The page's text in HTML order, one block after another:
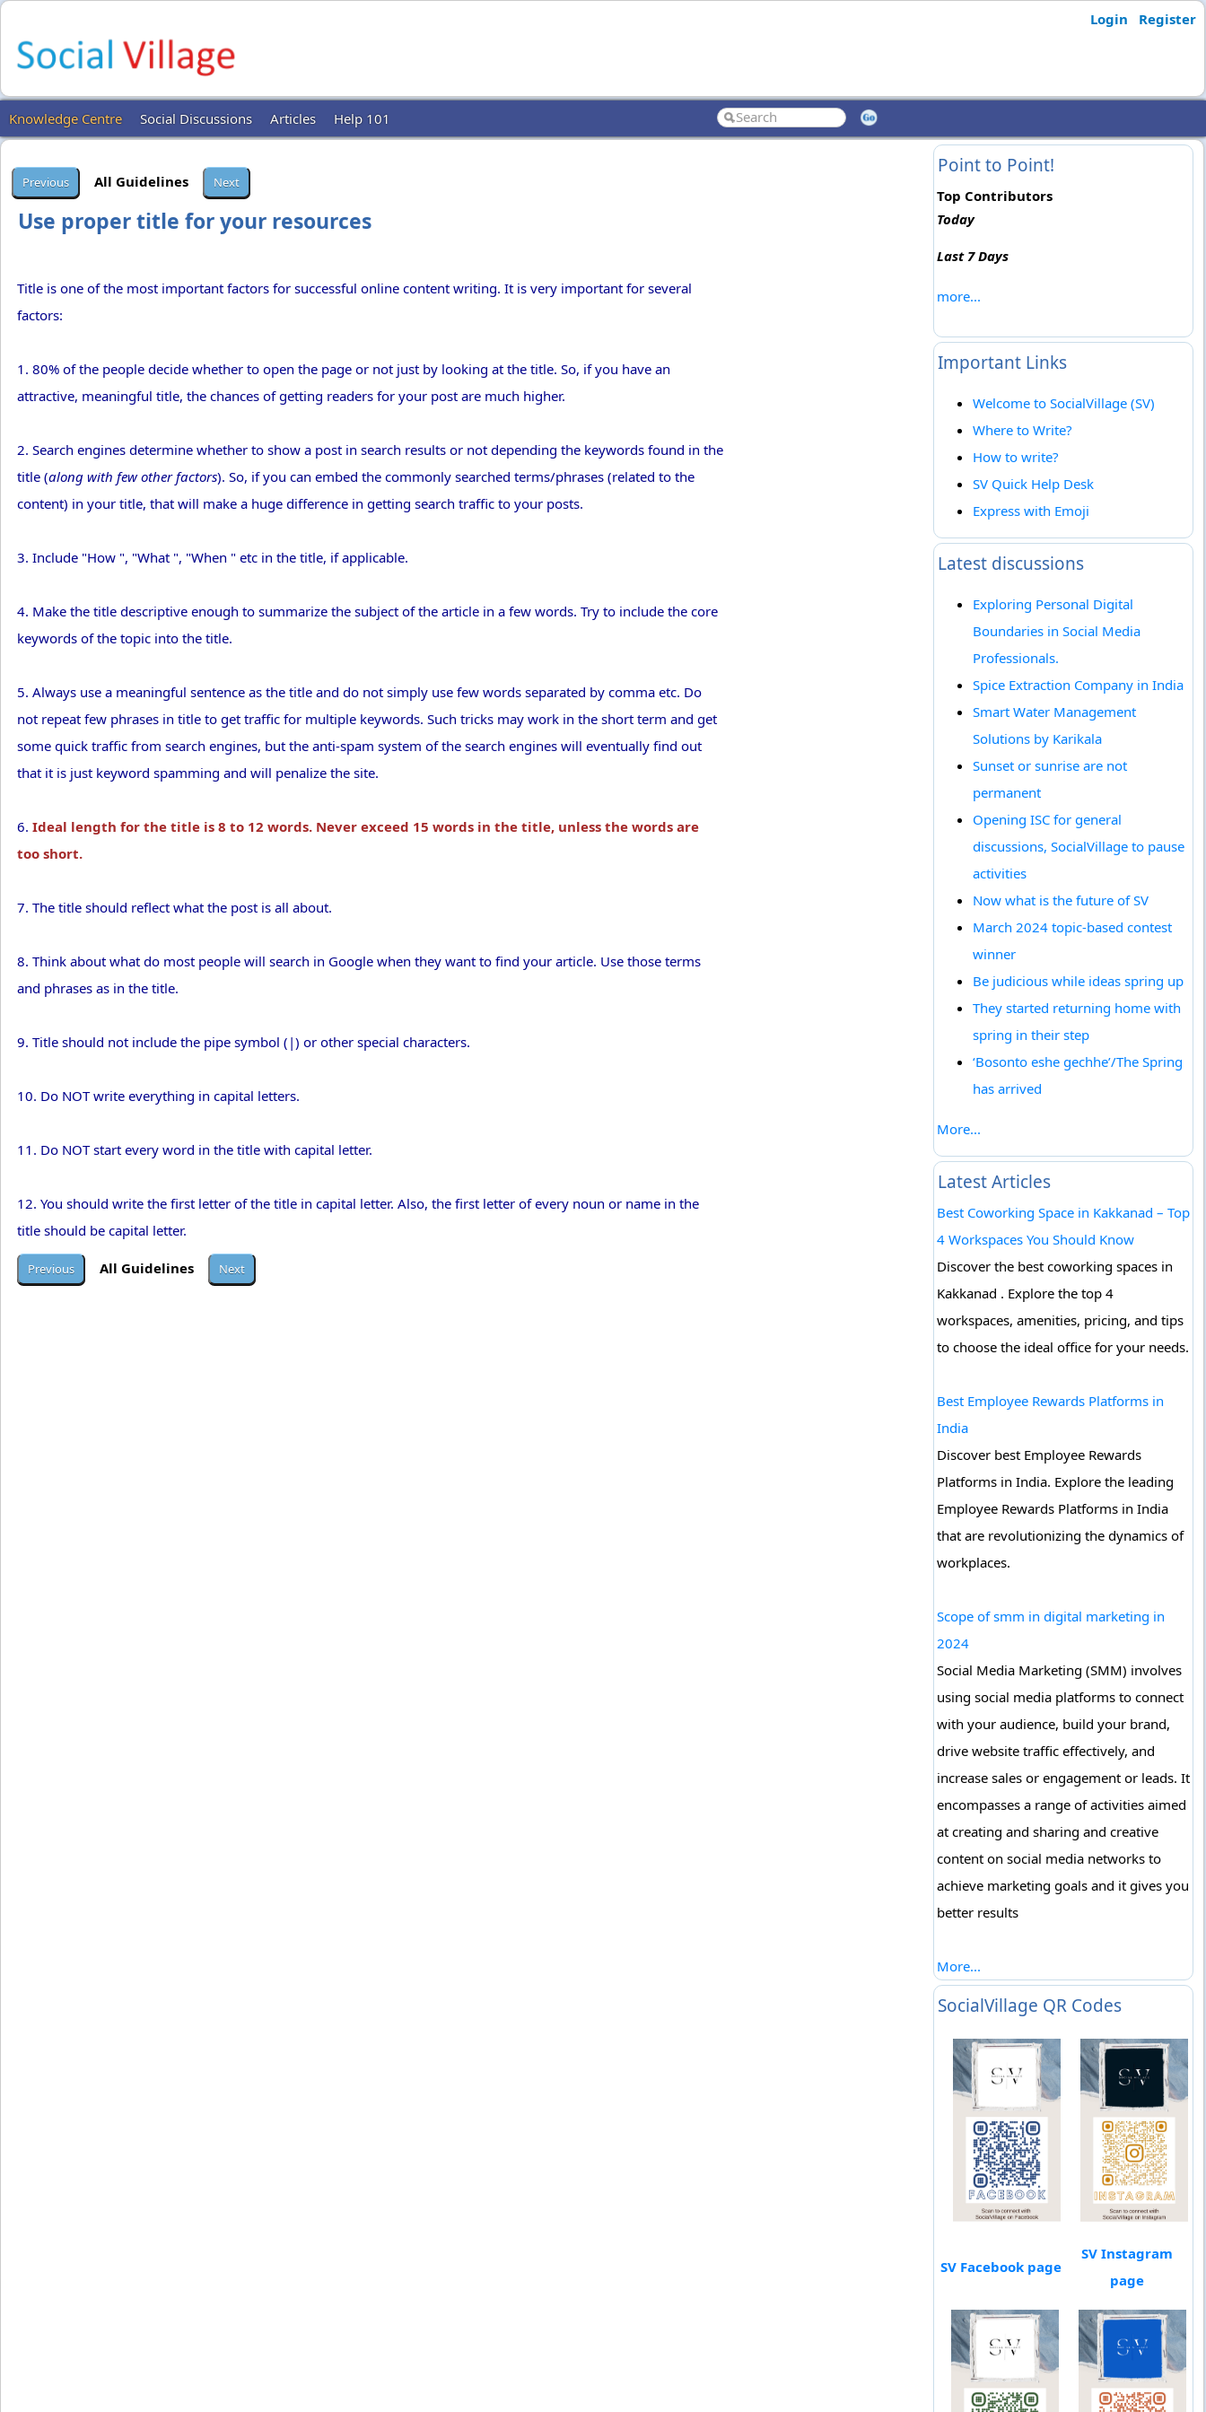
Login Register
Knowledge Centre Social Discussions Articles Help 101
All Guidelines
Use proper title for your resources
Title is one of the most important factors for successful online content writing. It is very important for several
factors:
1. 80% of the people decide whether to open the page or not just by looking at the title. So, if you have an
attractive, meaningful title, the chances of getting readers for your post are much higher.
2. Search engines determine whether to show a post in search results or not depending the keywords found in the
title (along with few other factors). So, if you can embed the commonly searched terms/phrases (related to the
content) in your title, that will make a huge difference in getting search traffic to your posts.
3. Include "How ", "What ", "When " etc in the title, if applicable.
4. Make the title descriptive enough to summarize the subject of the article in a few words. Try to include the core
keywords of the topic into the title.
5. Always use a meaningful sentence as the title and do not simply use few words separated by comma etc. Do
not repeat few phrases in title to get traffic for multiple keywords. Such tricks may work in the short term and get
some quick traffic from search engines, but the anti-spam system of the search engines will eventually find out
that it is just keyword spamming and will penalize the site.
6. Ideal length for the title is 8 to 12 words. Never exceed 15 words in the title, unless the words are
too short.
7. The title should reflect what the post is all about.
8. Think about what do most people will search in Google when they want to find your article. Use those terms
and phrases as in the title.
9. Title should not include the pipe symbol (|) or other special characters.
10. Do NOT write everything in capital letters.
11. Do NOT start every word in the title with capital letter.
12. You should write the first letter of the title in capital letter. Also, the first letter of every noun or name in the
title should be capital letter.
All Guidelines
Point to Point!
Top Contributors
Today
Last 7 Days
more...
Important Links
Welcome to SocialVillage (SV)
Where to Write?
How to write?
SV Quick Help Desk
Express with Emoji
Latest discussions
Exploring Personal Digital
Boundaries in Social Media
Professionals.
Spice Extraction Company in India
Smart Water Management
Solutions by Karikala
Sunset or sunrise are not
permanent
Opening ISC for general
discussions, SocialVillage to pause
activities
Now what is the future of SV
March 2024 topic-based contest
winner
Be judicious while ideas spring up
They started returning home with
spring in their step
‘Bosonto eshe gechhe’/The Spring
has arrived
More...
Latest Articles
Best Coworking Space in Kakkanad – Top
4 Workspaces You Should Know
Discover the best coworking spaces in
Kakkanad . Explore the top 4
workspaces, amenities, pricing, and tips
to choose the ideal office for your needs.
Best Employee Rewards Platforms in
India
Discover best Employee Rewards
Platforms in India. Explore the leading
Employee Rewards Platforms in India
that are revolutionizing the dynamics of
workplaces.
Scope of smm in digital marketing in
2024
Social Media Marketing (SMM) involves
using social media platforms to connect
with your audience, build your brand,
drive website traffic effectively, and
increase sales or engagement or leads. It
encompasses a range of activities aimed
at creating and sharing and creative
content on social media networks to
achieve marketing goals and it gives you
better results
More...
SocialVillage QR Codes
SV Facebook page
SV Instagram
page